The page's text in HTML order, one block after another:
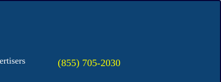
(855) 705-2030